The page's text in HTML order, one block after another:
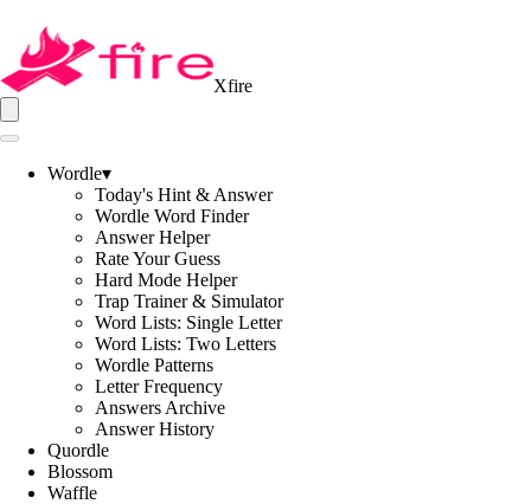
Xfire
Wordle▾
Today's Hint & Answer
Wordle Word Finder
Answer Helper
Rate Your Guess
Hard Mode Helper
Trap Trainer & Simulator
Word Lists: Single Letter
Word Lists: Two Letters
Wordle Patterns
Letter Frequency
Answers Archive
Answer History
Quordle
Blossom
Waffle